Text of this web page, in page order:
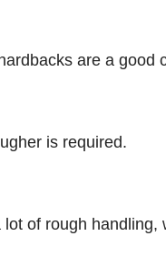
are a good
is required.
of rough handling,